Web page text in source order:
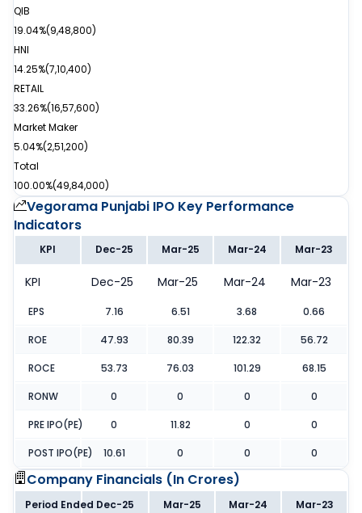
QIB
19.04%(9,48,800)
HNI
14.25%(7,10,400)
RETAIL
33.26%(16,57,600)
Market Maker
5.04%(2,51,200)
Total
100.00%(49,84,000)
Vegorama Punjabi IPO Key Performance
Indicators
KPI Dec-25 Mar-25 Mar-24 Mar-23
KPI Dec-25 Mar-25 Mar-24 Mar-23
EPS 7.16 6.51 3.68 0.66
ROE 47.93 80.39 122.32 56.72
ROCE 53.73 76.03 101.29 68.15
RONW 0 0 0 0
PRE IPO(PE) 0 11.82 0 0
POST IPO(PE) 10.61 0 0 0
Company Financials (In Crores)
Period Ended Dec-25 Mar-25 Mar-24 Mar-23